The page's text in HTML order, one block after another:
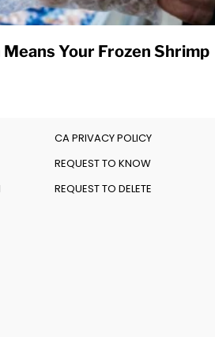
Your Frozen Shrimp
CA PRIVACY POLICY
REQUEST TO KNOW
REQUEST TO DELETE